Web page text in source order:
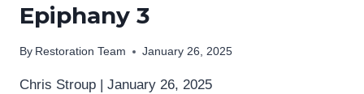
Epiphany 3
By Restoration Team January 26, 2025
Chris Stroup | January 26, 2025